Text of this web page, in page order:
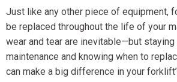
Just like any other piece of equipment,
be replaced throughout the life of your
wear and tear are inevitable—but staying
maintenance and knowing when to
can make a big difference in your